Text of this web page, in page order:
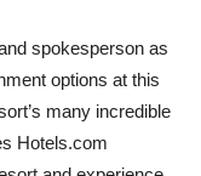
spokesperson as
options at this
many incredible
Hotels.com